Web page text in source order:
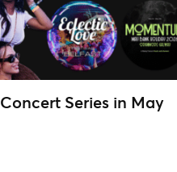
Series in May